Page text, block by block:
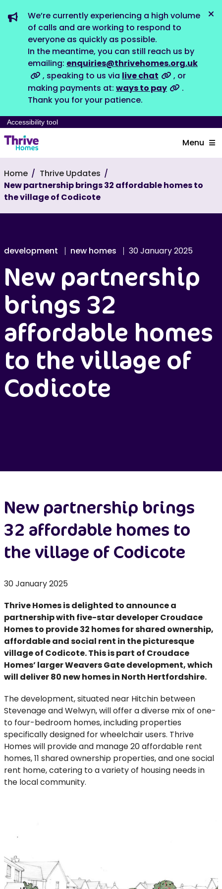
We’re currently experiencing a high volume
of calls and are working to respond to
everyone as quickly as possible.
In the meantime, you can still reach us by
emailing: enquiries@thrivehomes.org.uk
, speaking to us via live chat
, or
making payments at: ways to pay
.
Thank you for your patience.
Accessibility tool
Menu
Home
Thrive Updates
New partnership brings 32 affordable homes to
the village of Codicote
development new homes 30 January 2025
New partnership
brings 32
affordable homes
to the village of
Codicote
New partnership brings
32 affordable homes to
the village of Codicote
30 January 2025
Thrive Homes is delighted to announce a
partnership with five-star developer Croudace
Homes to provide 32 homes for shared ownership,
affordable and social rent in the picturesque
village of Codicote. This is part of Croudace
Homes’ larger Weavers Gate development, which
will deliver 80 new homes in North Hertfordshire.
The development, situated near Hitchin between
Stevenage and Welwyn, will offer a diverse mix of one-
to four-bedroom homes, including properties
specifically designed for wheelchair users. Thrive
Homes will provide and manage 20 affordable rent
homes, 11 shared ownership properties, and one social
rent home, catering to a variety of housing needs in
the local community.